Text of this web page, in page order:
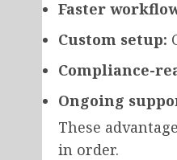
Faster
Custom setup:
Compliance-
Ongoing
These
in order.